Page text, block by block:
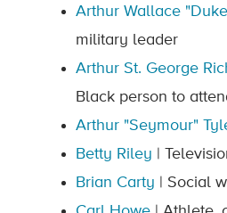
Arthur Wallace
military leader
Arthur St. George
Black person to
Arthur "Seymour"
Betty Riley |
Brian Carty | Social